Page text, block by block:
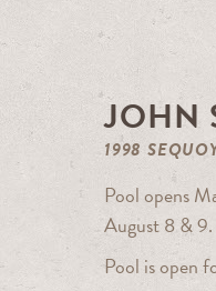
JOHN
1998
Pool opens
August 8 & 9.
Pool is open